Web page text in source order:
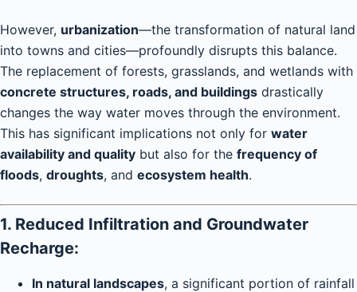
However, urbanization—the transformation of natural land
into towns and cities—profoundly disrupts this balance.
The replacement of forests, grasslands, and wetlands with
concrete structures, roads, and buildings drastically
changes the way water moves through the environment.
This has significant implications not only for water
availability and quality but also for the frequency of
floods, droughts, and ecosystem health.
1. Reduced Infiltration and Groundwater
Recharge:
In natural landscapes, a significant portion of rainfall